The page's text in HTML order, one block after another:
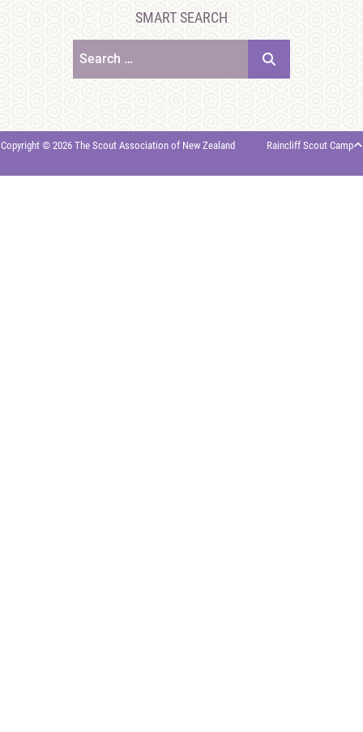
SMART SEARCH
Copyright © 2026 The Scout Association of New Zealand Raincliff Scout Camp